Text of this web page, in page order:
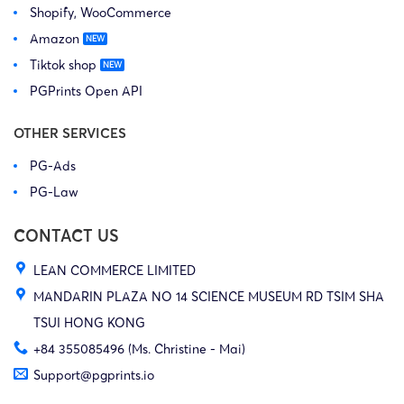
Shopify, WooCommerce
Amazon
Tiktok shop
PGPrints Open API
OTHER SERVICES
PG-Ads
PG-Law
CONTACT US
LEAN COMMERCE LIMITED
MANDARIN PLAZA NO 14 SCIENCE MUSEUM RD TSIM SHA
TSUI HONG KONG
+84 355085496 (Ms. Christine - Mai)
Support@pgprints.io